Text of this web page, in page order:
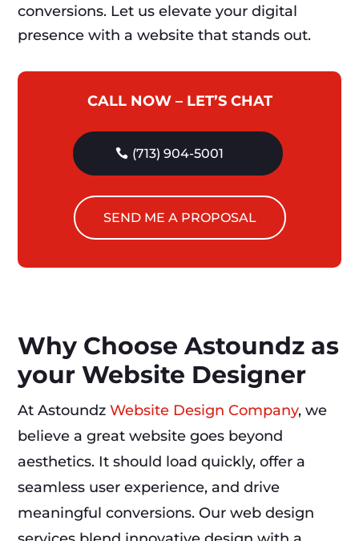
conversions. Let us elevate your digital
presence with a website that stands out.
CALL NOW – LET’S CHAT
(713) 904-5001
SEND ME A PROPOSAL
Why Choose Astoundz as
your Website Designer
At AstoundzWebsite Design Company, we
believe a great website goes beyond
aesthetics. It should load quickly, offer a
seamless user experience, and drive
meaningful conversions. Our web design